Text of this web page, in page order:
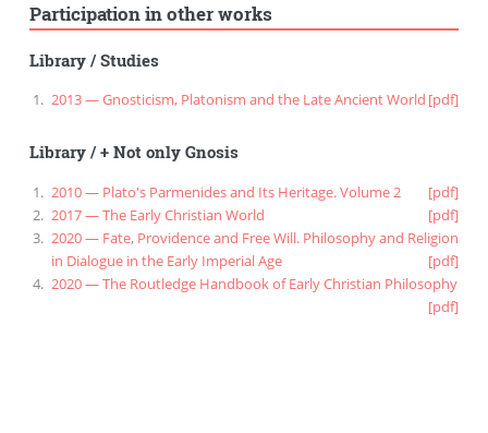
Participation in other works
Library/Studies
2013 — Gnosticism, Platonism and the Late Ancient World [pdf]
Library/+ Not only Gnosis
2010 — Plato's Parmenides and Its Heritage. Volume 2
[pdf]
2017 — The Early Christian World
[pdf]
2020 — Fate, Providence and Free Will. Philosophy and Religion
in Dialogue in the Early Imperial Age
[pdf]
2020 — The Routledge Handbook of Early Christian Philosophy
[pdf]